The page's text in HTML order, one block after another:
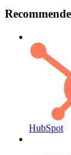
HubSpot